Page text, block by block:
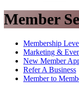
Member
Membership
Marketing &
New Member
Refer A Business
Member to